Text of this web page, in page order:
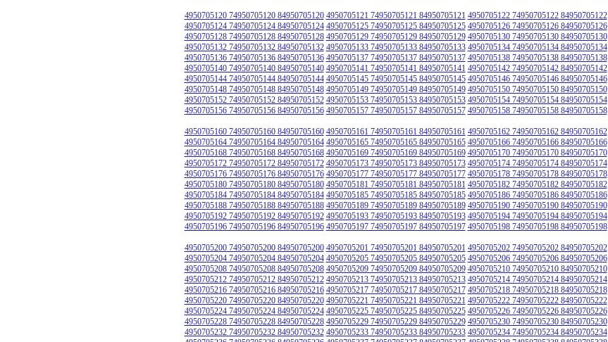
4950705120 74950705120 84950705120 4950705121 74950705121 84950705121 4950705122 74950705122 84950705122
4950705124 74950705124 84950705124 4950705125 74950705125 84950705125 4950705126 74950705126 84950705126
4950705128 74950705128 84950705128 4950705129 74950705129 84950705129 4950705130 74950705130 84950705130
4950705132 74950705132 84950705132 4950705133 74950705133 84950705133 4950705134 74950705134 84950705134
4950705136 74950705136 84950705136 4950705137 74950705137 84950705137 4950705138 74950705138 84950705138
4950705140 74950705140 84950705140 4950705141 74950705141 84950705141 4950705142 74950705142 84950705142
4950705144 74950705144 84950705144 4950705145 74950705145 84950705145 4950705146 74950705146 84950705146
4950705148 74950705148 84950705148 4950705149 74950705149 84950705149 4950705150 74950705150 84950705150
4950705152 74950705152 84950705152 4950705153 74950705153 84950705153 4950705154 74950705154 84950705154
4950705156 74950705156 84950705156 4950705157 74950705157 84950705157 4950705158 74950705158 84950705158
4950705160 74950705160 84950705160 4950705161 74950705161 84950705161 4950705162 74950705162 84950705162
4950705164 74950705164 84950705164 4950705165 74950705165 84950705165 4950705166 74950705166 84950705166
4950705168 74950705168 84950705168 4950705169 74950705169 84950705169 4950705170 74950705170 84950705170
4950705172 74950705172 84950705172 4950705173 74950705173 84950705173 4950705174 74950705174 84950705174
4950705176 74950705176 84950705176 4950705177 74950705177 84950705177 4950705178 74950705178 84950705178
4950705180 74950705180 84950705180 4950705181 74950705181 84950705181 4950705182 74950705182 84950705182
4950705184 74950705184 84950705184 4950705185 74950705185 84950705185 4950705186 74950705186 84950705186
4950705188 74950705188 84950705188 4950705189 74950705189 84950705189 4950705190 74950705190 84950705190
4950705192 74950705192 84950705192 4950705193 74950705193 84950705193 4950705194 74950705194 84950705194
4950705196 74950705196 84950705196 4950705197 74950705197 84950705197 4950705198 74950705198 84950705198
4950705200 74950705200 84950705200 4950705201 74950705201 84950705201 4950705202 74950705202 84950705202
4950705204 74950705204 84950705204 4950705205 74950705205 84950705205 4950705206 74950705206 84950705206
4950705208 74950705208 84950705208 4950705209 74950705209 84950705209 4950705210 74950705210 84950705210
4950705212 74950705212 84950705212 4950705213 74950705213 84950705213 4950705214 74950705214 84950705214
4950705216 74950705216 84950705216 4950705217 74950705217 84950705217 4950705218 74950705218 84950705218
4950705220 74950705220 84950705220 4950705221 74950705221 84950705221 4950705222 74950705222 84950705222
4950705224 74950705224 84950705224 4950705225 74950705225 84950705225 4950705226 74950705226 84950705226
4950705228 74950705228 84950705228 4950705229 74950705229 84950705229 4950705230 74950705230 84950705230
4950705232 74950705232 84950705232 4950705233 74950705233 84950705233 4950705234 74950705234 84950705234